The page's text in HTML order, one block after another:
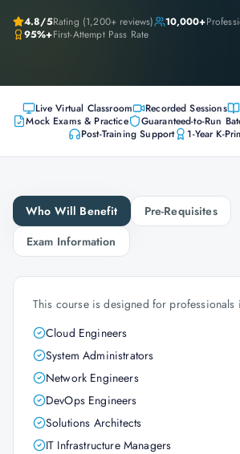
4.8/5Rating (1,200+ reviews) 10,000+
95%+First-Attempt Pass Rate
Live Virtual Classroom Recorded Sessions
Mock Exams & Practice
Guaranteed-to-Run
Post-Training Support
1-Year K-
Who Will Benefit
Pre-Requisites
Exam Information
This course is designed for professionals
Cloud Engineers
System Administrators
Network Engineers
DevOps Engineers
Solutions Architects
IT Infrastructure Managers